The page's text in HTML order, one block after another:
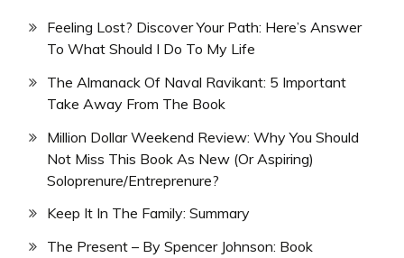
Feeling Lost? Discover Your Path: Here’s Answer
To What Should I Do To My Life
The Almanack Of Naval Ravikant: 5 Important
Take Away From The Book
Million Dollar Weekend Review: Why You Should
Not Miss This Book As New (Or Aspiring)
Soloprenure/Entreprenure?
Keep It In The Family: Summary
The Present – By Spencer Johnson: Book